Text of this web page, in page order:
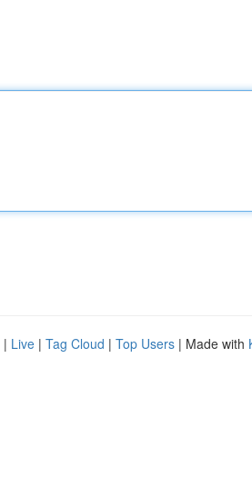
| Live | Tag Cloud | Top Users | Made with